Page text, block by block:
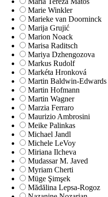
Marie Winkler
Marieke van Doorninck
Marija Grujić
Marion Noack
Marisa Raditsch
Mariya Dzhengozova
Markus Rudolf
Markéta Hronková
Martin Baldwin-Edwards
Martin Hofmann
Martin Wagner
Marzia Ferraro
Maurizio Ambrosini
Meike Palinkas
Michael Jandl
Michele LeVoy
Miriana Ilcheva
Mudassar M. Javed
Myriam Cherti
Müge Şimşek
Mădălina Lepsa-Rogoz